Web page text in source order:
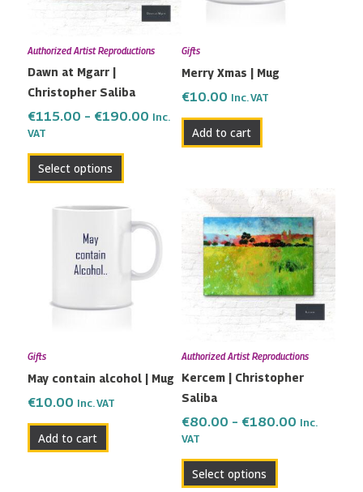
Authorized Artist Reproductions
Dawn at Mgarr |
Christopher Saliba
€115.00 – €190.00 Inc.
VAT
Select options
options
be
on
the
page
Gifts
Merry Xmas | Mug
€10.00 Inc. VAT
Add to cart
Gifts
May contain alcohol | Mug
€10.00 Inc. VAT
Add to cart
Authorized Artist Reproductions
Kercem | Christopher
Saliba
€80.00 – €180.00
Price
range:
€80.00
through
€180.00
Inc.
VAT
Select options
This
product
has
multiple
variants.
The
options
be
chosen
the
page